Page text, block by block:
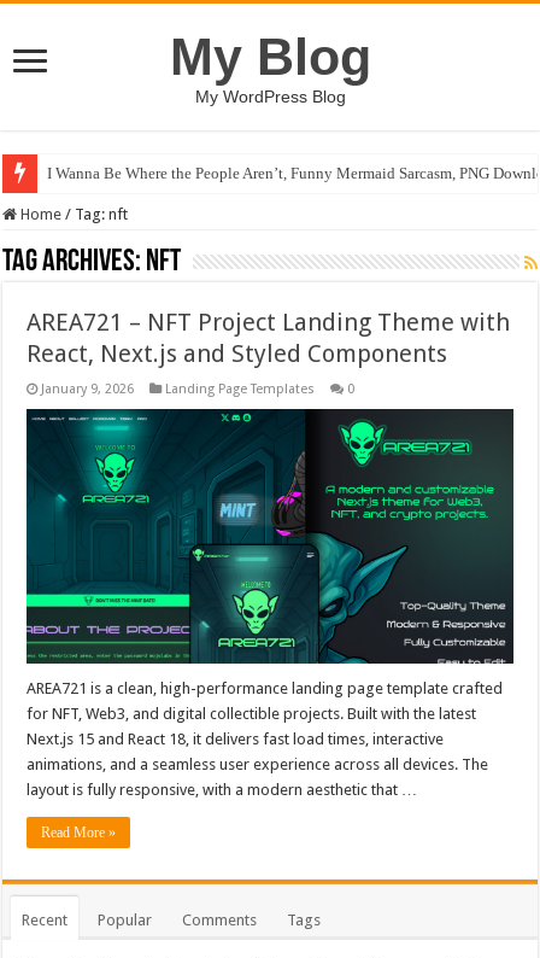
My Blog
My WordPress Blog
I Wanna Be Where the People Aren’t, Funny Mermaid Sarcasm, PNG
Home / Tag:nft
Tag Archives: nft
AREA721 – NFT Project Landing Theme with
React, Next.js and Styled Components
January 9, 2026 Landing Page Templates 0
AREA721 is a clean, high-performance landing page template crafted
for NFT, Web3, and digital collectible projects. Built with the latest
Next.js 15 and React 18, it delivers fast load times, interactive
animations, and a seamless user experience across all devices. The
layout is fully responsive, with a modern aesthetic that …
Read More »
Recent Popular Comments Tags